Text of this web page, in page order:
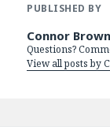
PUBLISHED BY
Connor Brown
Questions?
View all posts by